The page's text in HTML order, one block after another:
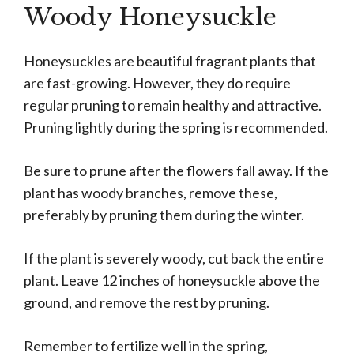
Woody Honeysuckle
Honeysuckles are beautiful fragrant plants that
are fast-growing. However, they do require
regular pruning to remain healthy and attractive.
Pruning lightly during the spring is recommended.
Be sure to prune after the flowers fall away. If the
plant has woody branches, remove these,
preferably by pruning them during the winter.
If the plant is severely woody, cut back the entire
plant. Leave 12 inches of honeysuckle above the
ground, and remove the rest by pruning.
Remember to fertilize well in the spring,